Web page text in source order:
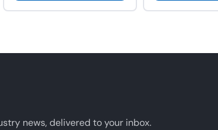
news, delivered to your inbox.